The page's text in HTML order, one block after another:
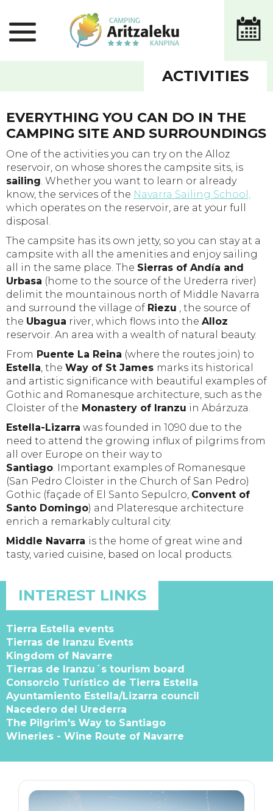
ACTIVITIES
EVERYTHING YOU CAN DO IN THE
CAMPING SITE AND SURROUNDINGS
One of the activities you can try on the Alloz
reservoir, on whose shores the campsite sits, is
sailing. Whether you want to learn or already
know, the services of the Navarra Sailing School,
which operates on the reservoir, are at your full
disposal.
The campsite has its own jetty, so you can stay at a
campsite with all the amenities and enjoy sailing
all in the same place. The Sierras of Andía and
Urbasa (home to the source of the Urederra river)
delimit the mountainous north of Middle Navarra
and surround the village of Riezu , the source of
the Ubagua river, which flows into the Alloz
reservoir. An area with a wealth of natural beauty.
From Puente La Reina (where the routes join) to
Estella, the Way of St James marks its historical
and artistic significance with beautiful examples of
Gothic and Romanesque architecture, such as the
Cloister of the Monastery of Iranzu in Abárzuza.
Estella-Lizarra was founded in 1090 due to the
need to attend the growing influx of pilgrims from
all over Europe on their way to
Santiago. Important examples of Romanesque
(San Pedro Cloister in the Church of San Pedro)
Gothic (façade of El Santo Sepulcro, Convent of
Santo Domingo) and Plateresque architecture
enrich a remarkably cultural city.
Middle Navarra is the home of great wine and
tasty, varied cuisine, based on local products.
INTEREST LINKS
Tierra Estella events
Tierras de Iranzu Events
Kingdom of Navarre
Tierras de Iranzu´s tourism board
Consorcio Turístico de Tierra Estella
Ayuntamiento Estella/Lizarra council
Nacedero del Urederra
The Pilgrim's Way to Santiago
Wineries - Wine Route of Navarre